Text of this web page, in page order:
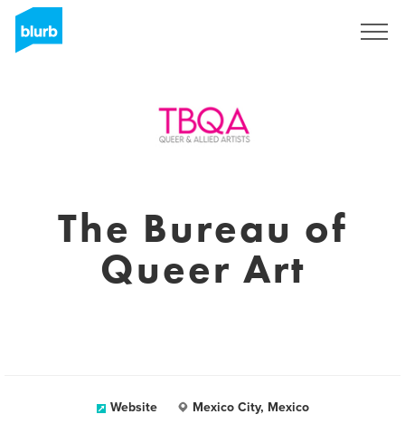
The Bureau of
Queer Art
Website Mexico City, Mexico